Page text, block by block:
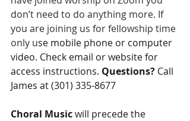
don’t need to do anything more. If
you are joining us for fellowship time
only use mobile phone or computer
video. Check email or website for
access instructions. Questions? Call
James at (301) 335-8677
Choral Music will precede the